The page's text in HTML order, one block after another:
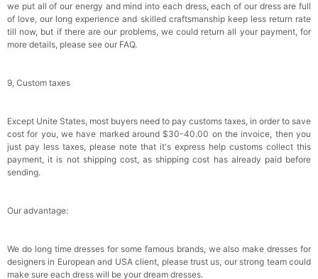
we put all of our energy and mind into each dress, each of our dress are full
of love, our long experience and skilled craftsmanship keep less return rate
till now, but if there are our problems, we could return all your payment, for
more details, please see our FAQ.
9, Custom taxes
Except Unite States, most buyers need to pay customs taxes, in order to save
cost for you, we have marked around $30-40.00 on the invoice, then you
just pay less taxes, please note that it's express help customs collect this
payment, it is not shipping cost, as shipping cost has already paid before
sending.
Our advantage:
We do long time dresses for some famous brands, we also make dresses for
designers in European and USA client, please trust us, our strong team could
make sure each dress will be your dream dresses.